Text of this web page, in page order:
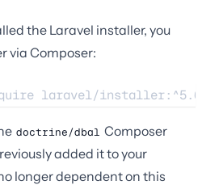
the Laravel installer, you
via Composer:
laravel/installer:^5.6
doctrine/dbal Composer
added it to your
longer dependent on this